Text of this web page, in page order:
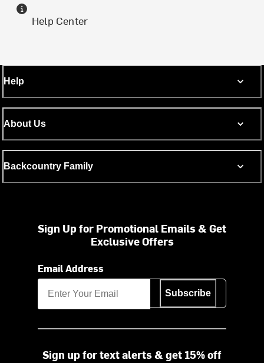
Help Center
Help
About Us
Backcountry Family
Sign Up for Promotional Emails & Get
Exclusive Offers
Email Address
Subscribe
Sign up for text alerts & get 15% off